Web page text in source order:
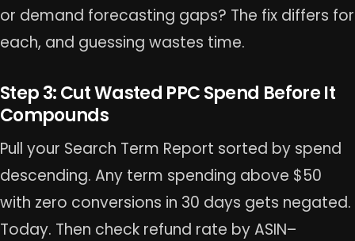
or demand forecasting gaps? The fix differs for
each, and guessing wastes time.
Step 3: Cut Wasted PPC Spend Before It
Compounds
Pull your Search Term Report sorted by spend
descending. Any term spending above $50
with zero conversions in 30 days gets negated.
Today. Then check refund rate by ASIN–